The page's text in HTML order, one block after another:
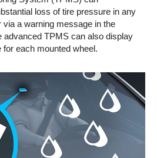
loss of tire pressure in any
via a warning message in the
advanced TPMS can also display
each mounted wheel.